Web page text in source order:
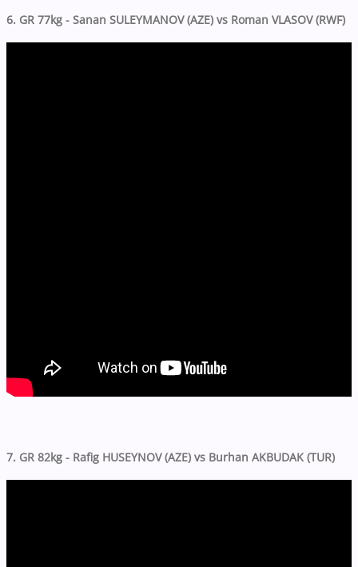
6. GR 77kg - Sanan SULEYMANOV (AZE) vs Roman VLASOV (RWF)
7. GR 82kg - Rafig HUSEYNOV (AZE) vs Burhan AKBUDAK (TUR)